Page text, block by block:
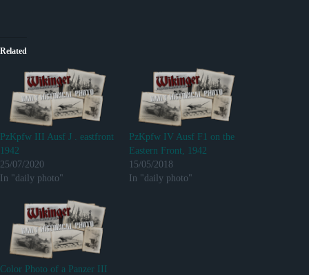
Related
PzKpfw III Ausf J . eastfront
1942
25/07/2020
In "daily photo"
PzKpfw IV Ausf F1 on the
Eastern Front, 1942
15/05/2018
In "daily photo"
Color Photo of a Panzer III